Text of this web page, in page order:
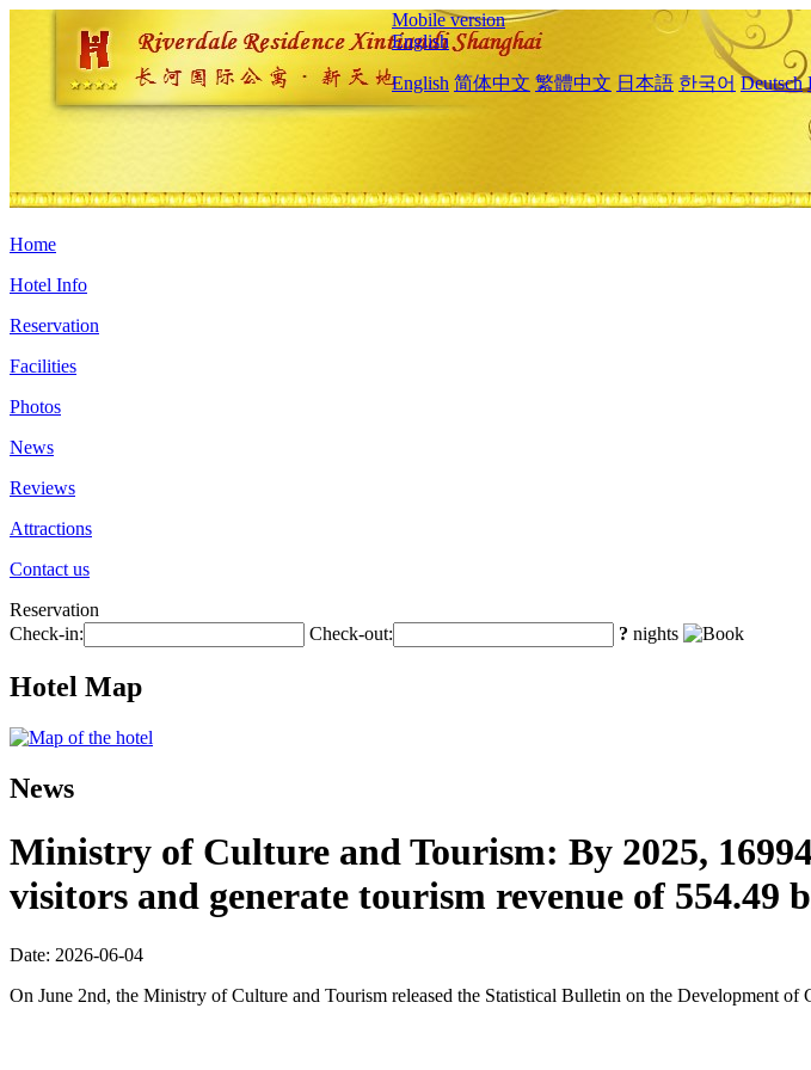
Mobile version
English
English 简体中文 繁體中文 日本語 한국어 Deutsch
Home
Hotel Info
Reservation
Facilities
Photos
News
Reviews
Attractions
Contact us
Reservation
Check-in:
Check-out: ? nights
Hotel Map
News
Ministry of Culture and Tourism: By 2025,
visitors and generate tourism revenue of 554.49
Date: 2026-06-04
On June 2nd, the Ministry of Culture and Tourism released the Statistical Bulletin on the Development of